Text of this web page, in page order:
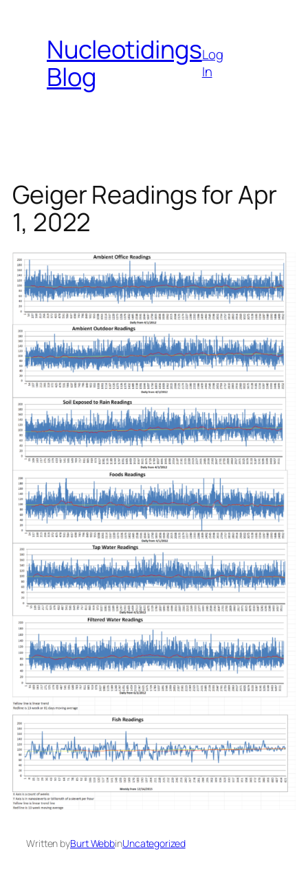
contentNucleotidings
Blog
Log
In
Geiger Readings for Apr
1, 2022
Written byBurt WebbinUncategorized